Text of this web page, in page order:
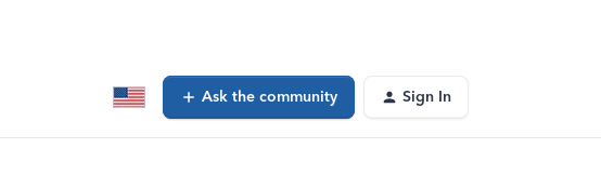
Ask the community Sign In